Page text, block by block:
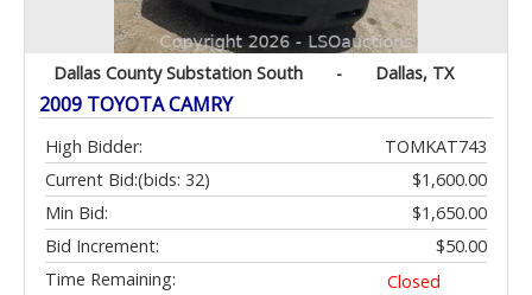
Dallas County Substation South - Dallas, TX
2009 TOYOTA CAMRY
High Bidder:
TOMKAT743
Current Bid:
$1,600.00
(bids: 32)
Min Bid:
$1,650.00
Bid Increment:
$50.00
Time Remaining:
Closed